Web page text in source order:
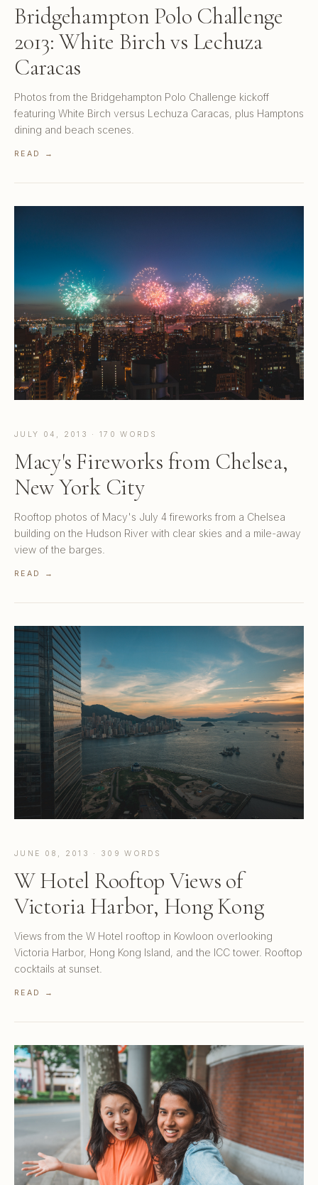
Bridgehampton Polo Challenge
2013: White Birch vs Lechuza
Caracas
Photos from the Bridgehampton Polo Challenge kickoff
featuring White Birch versus Lechuza Caracas, plus Hamptons
dining and beach scenes.
READ →
JULY 04, 2013 · 170 WORDS
Macy's Fireworks from Chelsea,
New York City
Rooftop photos of Macy's July 4 fireworks from a Chelsea
building on the Hudson River with clear skies and a mile-away
view of the barges.
READ →
JUNE 08, 2013 · 309 WORDS
W Hotel Rooftop Views of
Victoria Harbor, Hong Kong
Views from the W Hotel rooftop in Kowloon overlooking
Victoria Harbor, Hong Kong Island, and the ICC tower. Rooftop
cocktails at sunset.
READ →